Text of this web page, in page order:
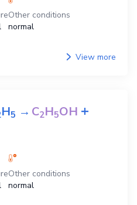
Other conditions
normal
View more
H5 →C2H5OH +
Other conditions
normal